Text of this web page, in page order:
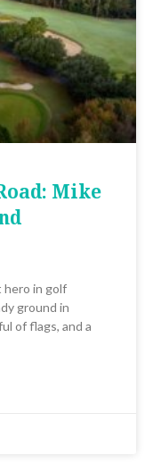
Mike
hero in golf
ground in
of flags, and a